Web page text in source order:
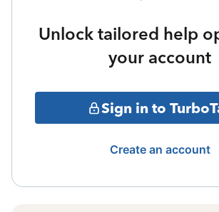
Unlock tailored help
your account
Sign in to
Create an account